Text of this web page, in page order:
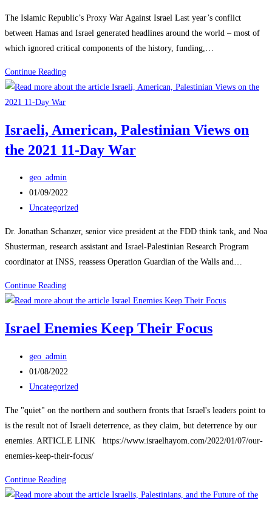
The Islamic Republic’s Proxy War Against Israel Last year’s conflict
between Hamas and Israel generated headlines around the world – most of
which ignored critical components of the history, funding,…
Continue ReadingThe
Gaza
2021
Israeli, American, Palestinian Views on
the 2021 11-Day War
Post
author:
geo_admin
Post
published:
01/09/2022
Post
Uncategorized
Dr. Jonathan Schanzer, senior vice president at the FDD think tank, and Noa
Shusterman, research assistant and Israel-Palestinian Research Program
coordinator at INSS, reassess Operation Guardian of the Walls and…
Continue ReadingIsraeli,
American,
Views
the
2021
11-
War
Israel Enemies Keep Their Focus
Post
author:
geo_admin
Post
published:
01/08/2022
Post
Uncategorized
The "quiet" on the northern and southern fronts that Israel's leaders point to
is the result not of Israeli deterrence, as they claim, but deterrence by our
enemies. ARTICLE LINK https://www.israelhayom.com/2022/01/07/our-
enemies-keep-their-focus/
Continue ReadingIsrael
Enemies